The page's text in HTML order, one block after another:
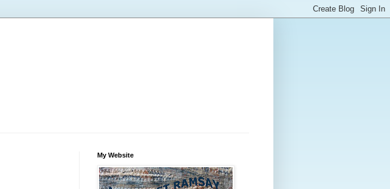
My Website